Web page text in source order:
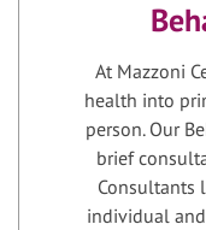
At Mazzoni
health into
person. Our
brief
Consultants
individual